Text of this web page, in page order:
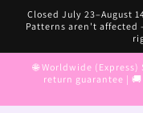
Skip to
content
Closed July 23–August
Patterns aren't
🌐 Worldwide
return guarantee | 🚚